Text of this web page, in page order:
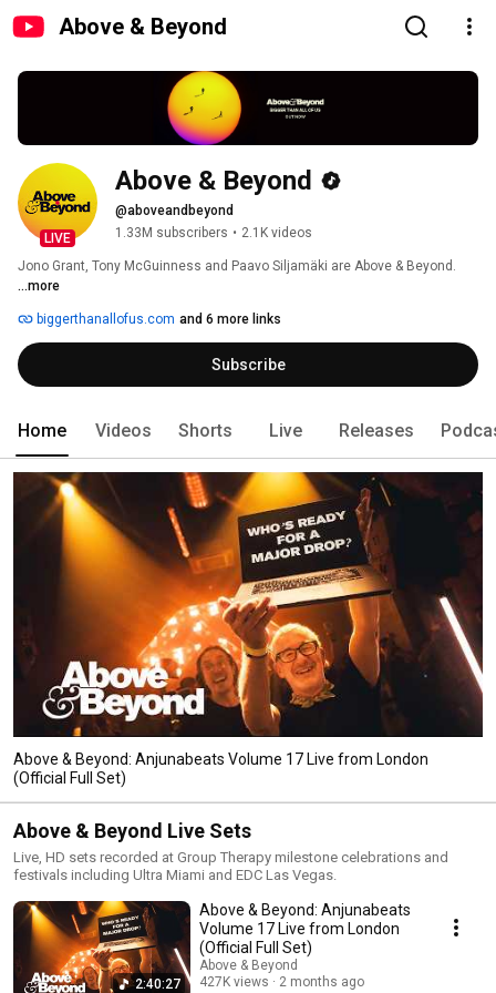
Above & Beyond
LIVE
Above & Beyond
@aboveandbeyond
1.33M subscribers • 2.1K videos
Jono Grant, Tony McGuinness and Paavo Siljamäki are Above & Beyond.
...more
biggerthanallofus.com and 6 more links
Subscribe
Home Videos Shorts Live Releases
Above & Beyond: Anjunabeats Volume 17 Live from London
(Official Full Set)
Above & Beyond Live Sets
Live, HD sets recorded at Group Therapy milestone celebrations and
festivals including Ultra Miami and EDC Las Vegas.
2:40:27
Above & Beyond: Anjunabeats
Volume 17 Live from London
(Official Full Set)
Above & Beyond
427K views
2 months ago